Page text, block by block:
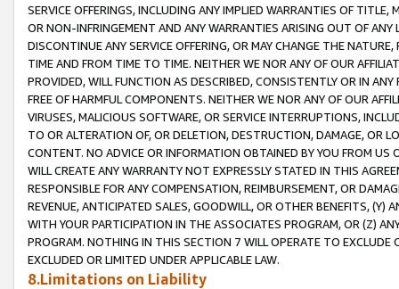
SERVICE OFFERINGS, INCLUDING ANY IMPLIED WARRANTIES OF
OR NON-INFRINGEMENT AND ANY WARRANTIES ARISING OUT OF ANY
DISCONTINUE ANY SERVICE OFFERING, OR MAY CHANGE THE
TIME AND FROM TIME TO TIME. NEITHER WE NOR ANY OF OUR
PROVIDED, WILL FUNCTION AS DESCRIBED, CONSISTENTLY OR IN
FREE OF HARMFUL COMPONENTS. NEITHER WE NOR ANY OF OUR
VIRUSES, MALICIOUS SOFTWARE, OR SERVICE INTERRUPTIONS,
TO OR ALTERATION OF, OR DELETION, DESTRUCTION, DAMAGE, OR
CONTENT. NO ADVICE OR INFORMATION OBTAINED BY YOU FROM
WILL CREATE ANY WARRANTY NOT EXPRESSLY STATED IN THIS
RESPONSIBLE FOR ANY COMPENSATION, REIMBURSEMENT, OR
REVENUE, ANTICIPATED SALES, GOODWILL, OR OTHER BENEFITS,
WITH YOUR PARTICIPATION IN THE ASSOCIATES PROGRAM, OR (Z)
PROGRAM. NOTHING IN THIS SECTION 7 WILL OPERATE TO
EXCLUDED OR LIMITED UNDER APPLICABLE LAW.
8.Limitations on Liability